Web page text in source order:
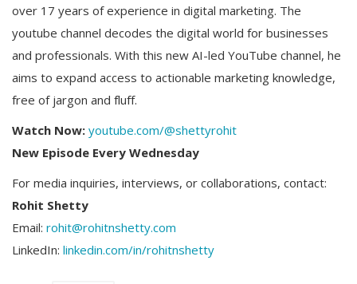
over 17 years of experience in digital marketing. The
youtube channel decodes the digital world for businesses
and professionals. With this new AI-led YouTube channel, he
aims to expand access to actionable marketing knowledge,
free of jargon and fluff.
Watch Now: youtube.com/@shettyrohit
New Episode Every Wednesday
For media inquiries, interviews, or collaborations, contact:
Rohit Shetty
Email: rohit@rohitnshetty.com
LinkedIn: linkedin.com/in/rohitnshetty